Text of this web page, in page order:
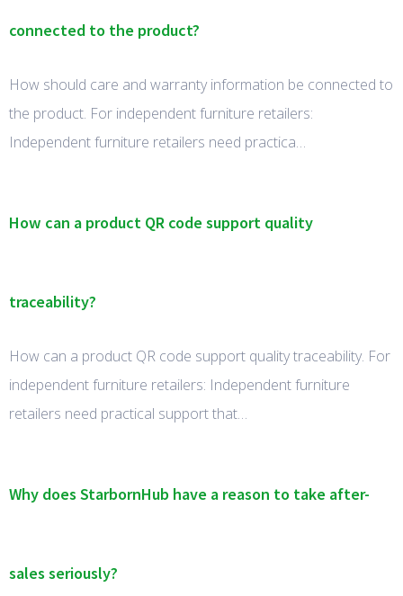
connected to the product?
How should care and warranty information be connected to
the product. For independent furniture retailers:
Independent furniture retailers need practica…
How can a product QR code support quality
traceability?
How can a product QR code support quality traceability. For
independent furniture retailers: Independent furniture
retailers need practical support that…
Why does StarbornHub have a reason to take after-
sales seriously?